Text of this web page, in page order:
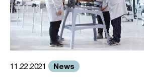
11.22.2021 News